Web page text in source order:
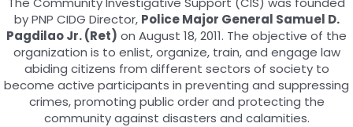
by PNP CIDG Director, Police Major General Samuel D.
Pagdilao Jr. (Ret) on August 18, 2011. The objective of the
organization is to enlist, organize, train, and engage law
abiding citizens from different sectors of society to
become active participants in preventing and suppressing
crimes, promoting public order and protecting the
community against disasters and calamities.